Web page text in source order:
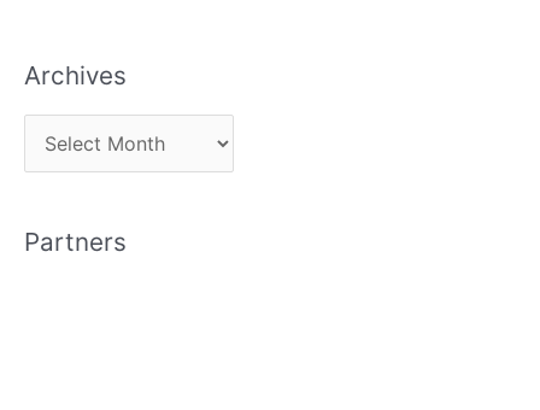
Archives
r
h
Partners